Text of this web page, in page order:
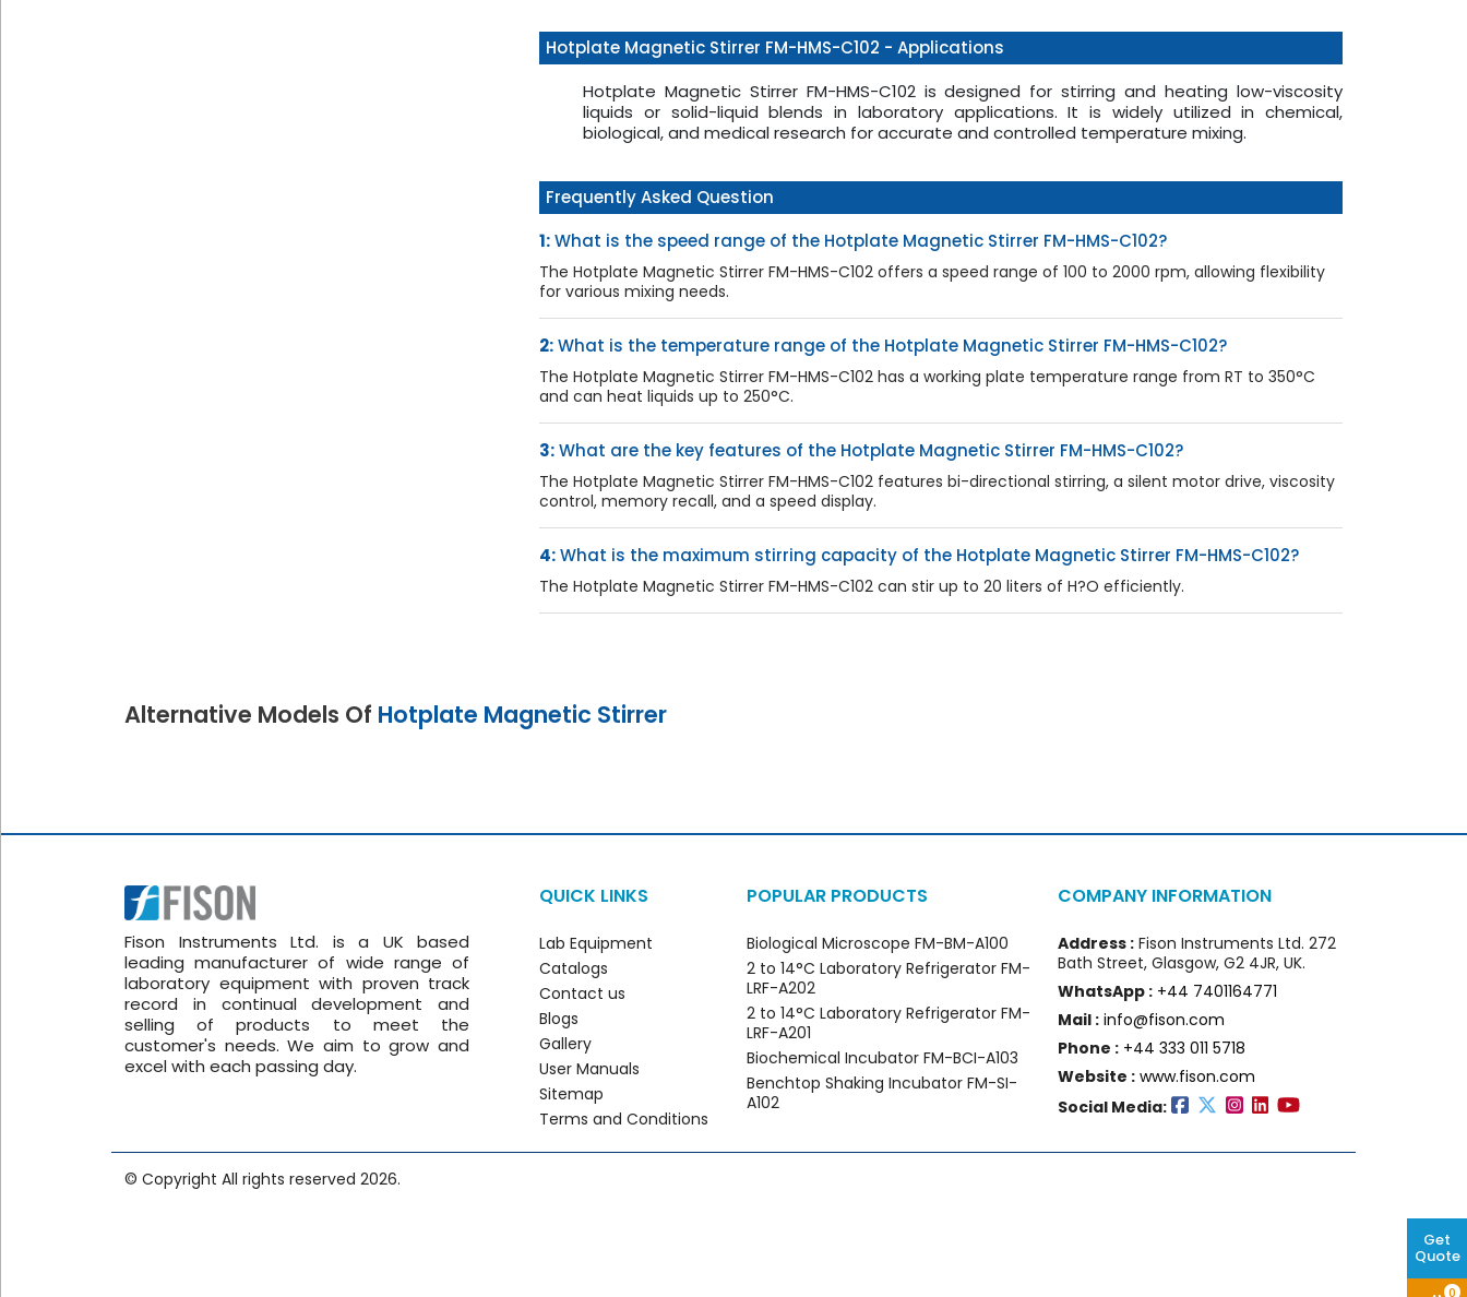
Get
Quote
0
Hotplate Magnetic Stirrer FM-HMS-C102 - Applications
Hotplate Magnetic Stirrer FM-HMS-C102 is designed for stirring and heating low-viscosity
liquids or solid-liquid blends in laboratory applications. It is widely utilized in chemical,
biological, and medical research for accurate and controlled temperature mixing.
Frequently Asked Question
1:What is the speed range of the Hotplate Magnetic Stirrer FM-HMS-C102?
The Hotplate Magnetic Stirrer FM-HMS-C102 offers a speed range of 100 to 2000 rpm, allowing flexibility
for various mixing needs.
2:What is the temperature range of the Hotplate Magnetic Stirrer FM-HMS-C102?
The Hotplate Magnetic Stirrer FM-HMS-C102 has a working plate temperature range from RT to 350°C
and can heat liquids up to 250°C.
3:What are the key features of the Hotplate Magnetic Stirrer FM-HMS-C102?
The Hotplate Magnetic Stirrer FM-HMS-C102 features bi-directional stirring, a silent motor drive, viscosity
control, memory recall, and a speed display.
4:What is the maximum stirring capacity of the Hotplate Magnetic Stirrer FM-HMS-C102?
The Hotplate Magnetic Stirrer FM-HMS-C102 can stir up to 20 liters of H?O efficiently.
Alternative Models Of Hotplate Magnetic Stirrer
Fison Instruments Ltd. is a UK based
leading manufacturer of wide range of
laboratory equipment with proven track
record in continual development and
selling of products to meet the
customer's needs. We aim to grow and
excel with each passing day.
QUICK LINKS
Lab Equipment
Catalogs
Contact us
Blogs
Gallery
User Manuals
Sitemap
Terms and Conditions
POPULAR PRODUCTS
Biological Microscope FM-BM-A100
2 to 14°C Laboratory Refrigerator FM-
LRF-A202
2 to 14°C Laboratory Refrigerator FM-
LRF-A201
Biochemical Incubator FM-BCI-A103
Benchtop Shaking Incubator FM-SI-
A102
COMPANY INFORMATION
Address : Fison Instruments Ltd. 272
Bath Street, Glasgow, G2 4JR, UK.
WhatsApp : +44 7401164771
Mail : info@fison.com
Phone : +44 333 011 5718
Website : www.fison.com
Social Media:
© Copyright All rights reserved 2026.